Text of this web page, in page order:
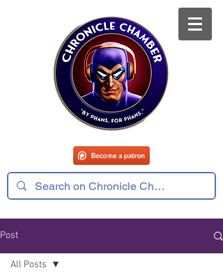
Post
All Posts